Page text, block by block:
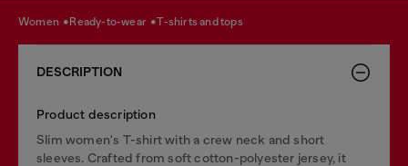
women ready-to-wear t-shirts and tops
DESCRIPTION
Product description
Slim women's T-shirt with a crew neck and short
sleeves. Crafted from soft cotton-polyester jersey, it